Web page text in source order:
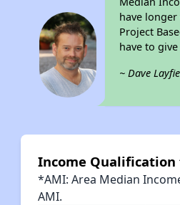
have
Project
have to
~ Dave
Income Qualification
*AMI: Area Median
AMI.